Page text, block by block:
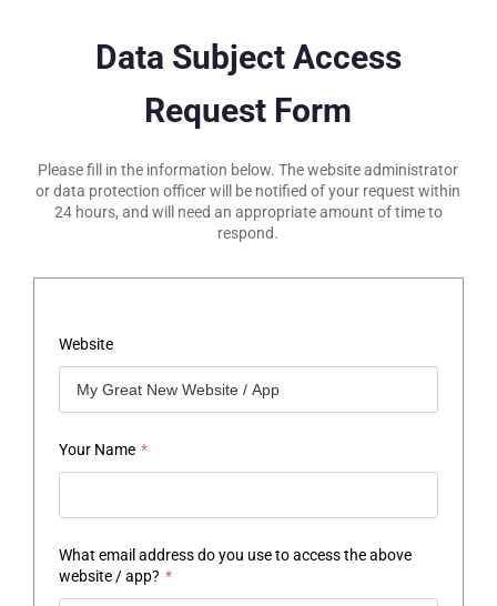
Data Subject Access
Request Form
Please fill in the information below. The website administrator
or data protection officer will be notified of your request within
24 hours, and will need an appropriate amount of time to
respond.
Website
Your Name *
What email address do you use to access the above
website / app? *